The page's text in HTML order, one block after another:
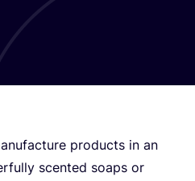
products in an
scented soaps or